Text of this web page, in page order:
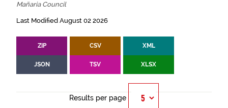
Mañaria Council
Last Modified August 02 2026
ZIP CSV XML
JSON TSV XLSX
Results per page